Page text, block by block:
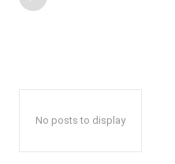
No posts to display